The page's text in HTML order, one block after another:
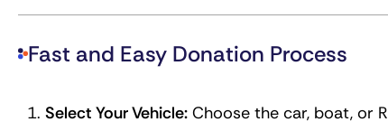
Fast and Easy Donation Process
Select Your Vehicle: Choose the car, boat, or